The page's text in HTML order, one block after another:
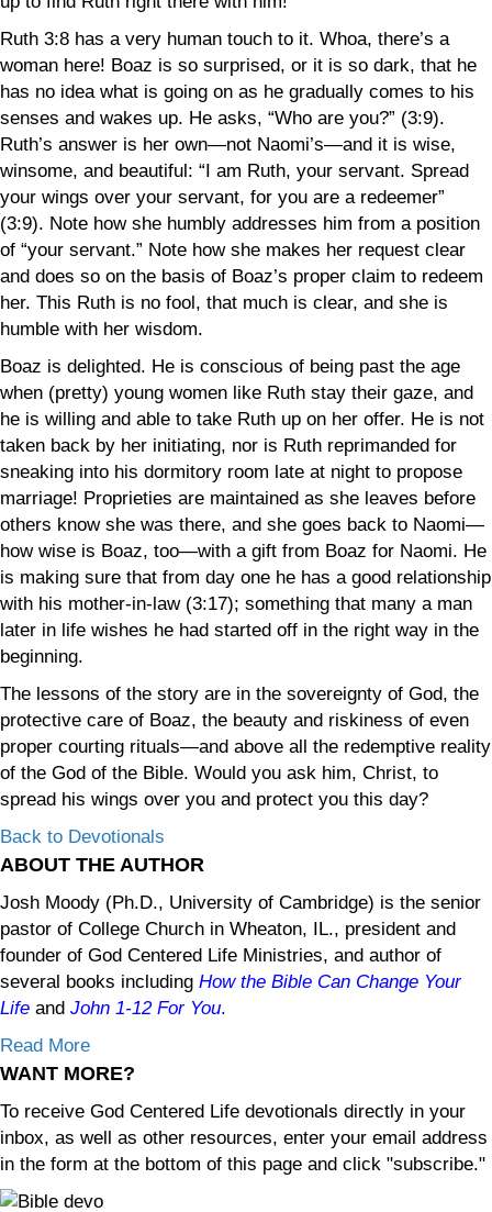
Ruth 3:8 has a very human touch to it. Whoa, there’s a
woman here! Boaz is so surprised, or it is so dark, that he
has no idea what is going on as he gradually comes to his
senses and wakes up. He asks, “Who are you?” (3:9).
Ruth’s answer is her own—not Naomi’s—and it is wise,
winsome, and beautiful: “I am Ruth, your servant. Spread
your wings over your servant, for you are a redeemer”
(3:9). Note how she humbly addresses him from a position
of “your servant.” Note how she makes her request clear
and does so on the basis of Boaz’s proper claim to redeem
her. This Ruth is no fool, that much is clear, and she is
humble with her wisdom.
Boaz is delighted. He is conscious of being past the age
when (pretty) young women like Ruth stay their gaze, and
he is willing and able to take Ruth up on her offer. He is not
taken back by her initiating, nor is Ruth reprimanded for
sneaking into his dormitory room late at night to propose
marriage! Proprieties are maintained as she leaves before
others know she was there, and she goes back to Naomi—
how wise is Boaz, too—with a gift from Boaz for Naomi. He
is making sure that from day one he has a good relationship
with his mother-in-law (3:17); something that many a man
later in life wishes he had started off in the right way in the
beginning.
The lessons of the story are in the sovereignty of God, the
protective care of Boaz, the beauty and riskiness of even
proper courting rituals—and above all the redemptive reality
of the God of the Bible. Would you ask him, Christ, to
spread his wings over you and protect you this day?
Back to Devotionals
ABOUT THE AUTHOR
Josh Moody (Ph.D., University of Cambridge) is the senior
pastor of College Church in Wheaton, IL., president and
founder of God Centered Life Ministries, and author of
several books including How the Bible Can Change Your
Life and John 1-12 For You.
Read More
WANT MORE?
To receive God Centered Life devotionals directly in your
inbox, as well as other resources, enter your email address
in the form at the bottom of this page and click "subscribe."